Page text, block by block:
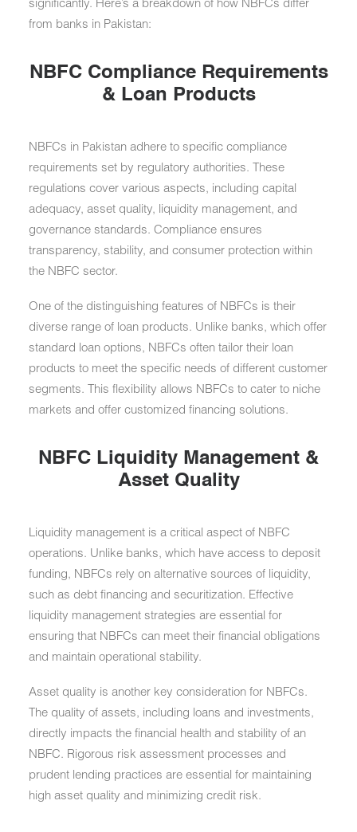
from banks in Pakistan:
NBFC Compliance Requirements
& Loan Products
NBFCs in Pakistan adhere to specific compliance
requirements set by regulatory authorities. These
regulations cover various aspects, including capital
adequacy, asset quality, liquidity management, and
governance standards. Compliance ensures
transparency, stability, and consumer protection within
the NBFC sector.
One of the distinguishing features of NBFCs is their
diverse range of loan products. Unlike banks, which offer
standard loan options, NBFCs often tailor their loan
products to meet the specific needs of different customer
segments. This flexibility allows NBFCs to cater to niche
markets and offer customized financing solutions.
NBFC Liquidity Management &
Asset Quality
Liquidity management is a critical aspect of NBFC
operations. Unlike banks, which have access to deposit
funding, NBFCs rely on alternative sources of liquidity,
such as debt financing and securitization. Effective
liquidity management strategies are essential for
ensuring that NBFCs can meet their financial obligations
and maintain operational stability.
Asset quality is another key consideration for NBFCs.
The quality of assets, including loans and investments,
directly impacts the financial health and stability of an
NBFC. Rigorous risk assessment processes and
prudent lending practices are essential for maintaining
high asset quality and minimizing credit risk.